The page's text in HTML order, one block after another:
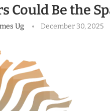
Could Be the
Ug December 30, 2025